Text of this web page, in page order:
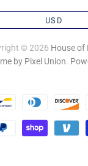
USD
© 2026 House of
by Pixel Union.